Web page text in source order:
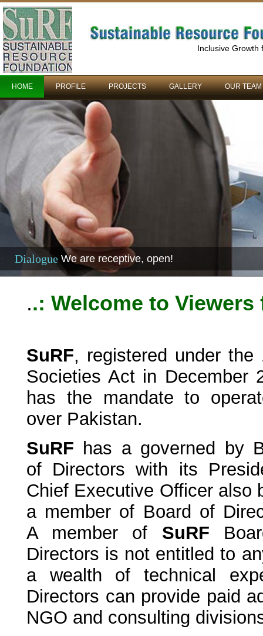
Inclusive Growth
HOME PROFILE PROJECTS GALLERY OUR TEAM
Dialogue We are receptive, open!
..: Welcome to
SuRF, registered under the
Societies Act in December
has the mandate to
over Pakistan.
SuRF has a governed by
of Directors with its
Chief Executive Officer also
a member of Board of
A member of SuRF
Directors is not entitled to
a wealth of technical
Directors can provide paid
NGO and consulting